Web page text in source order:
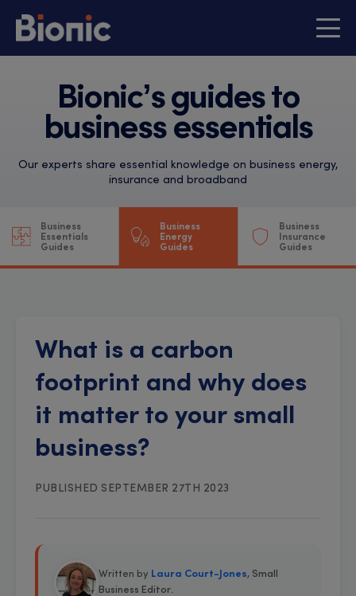
Bionic’s guides to
business essentials
Our experts share essential knowledge on business energy,
insurance and broadband
Business
Essentials
Guides
Business
Energy
Guides
Business
Insurance
Guides
What is a carbon
footprint and why does
it matter to your small
business?
PUBLISHED SEPTEMBER 27TH 2023
Written by Laura Court-Jones, Small
Business Editor.